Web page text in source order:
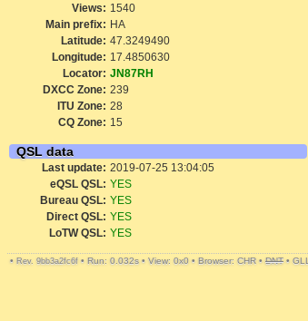
Views: 1540
Main prefix: HA
Latitude: 47.3249490
Longitude: 17.4850630
Locator: JN87RH
DXCC Zone: 239
ITU Zone: 28
CQ Zone: 15
QSL data
Last update: 2019-07-25 13:04:05
eQSL QSL: YES
Bureau QSL: YES
Direct QSL: YES
LoTW QSL: YES
• Rev. 9bb3a2fc6f • Run: 0.032s • View: 0x0 • Browser: CHR • DNT • GLL